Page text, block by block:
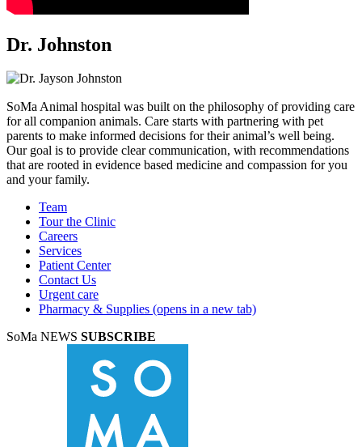
Dr. Johnston
SoMa Animal hospital was built on the philosophy of providing care
for all companion animals. Care starts with partnering with pet
parents to make informed decisions for their animal’s well being.
Our goal is to provide clear communication, with recommendations
that are rooted in evidence based medicine and compassion for you
and your family.
Team
Tour the Clinic
Careers
Services
Patient Center
Contact Us
Urgent care
Pharmacy & Supplies (opens in a new tab)
SoMa NEWS SUBSCRIBE